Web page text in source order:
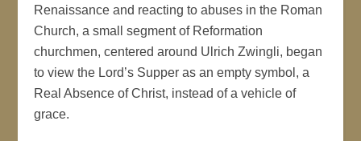
Renaissance and reacting to abuses in the Roman
Church, a small segment of Reformation
churchmen, centered around Ulrich Zwingli, began
to view the Lord’s Supper as an empty symbol, a
Real Absence of Christ, instead of a vehicle of
grace.